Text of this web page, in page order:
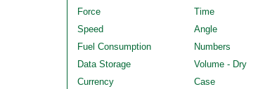
Force
Time
Speed
Angle
Fuel Consumption
Numbers
Data Storage
Volume - Dry
Currency
Case